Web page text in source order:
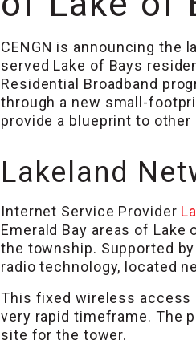
CENGN is announcing the
served Lake of Bays
Residential Broadband
through a new small-
provide a blueprint to
Lakeland
Internet Service Provider
Emerald Bay areas of
the township. Supported
radio technology, located
This fixed wireless access
very rapid timeframe. The
site for the tower.